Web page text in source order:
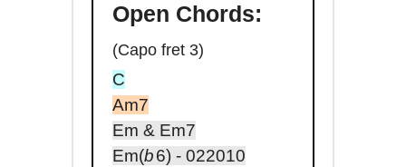
Open Chords:
(Capo fret 3)
C
Am7
Em & Em7
Em(b6) - 022010